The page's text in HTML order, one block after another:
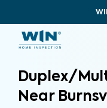
Duplex/
Near